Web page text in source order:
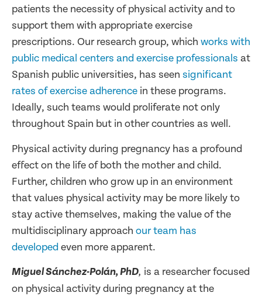
patients the necessity of physical activity and to
support them with appropriate exercise
prescriptions. Our research group, which works with
public medical centers and exercise professionals at
Spanish public universities, has seen significant
rates of exercise adherence in these programs.
Ideally, such teams would proliferate not only
throughout Spain but in other countries as well.
Physical activity during pregnancy has a profound
effect on the life of both the mother and child.
Further, children who grow up in an environment
that values physical activity may be more likely to
stay active themselves, making the value of the
multidisciplinary approach our team has
developed even more apparent.
Miguel Sánchez-Polán, PhD, is a researcher focused
on physical activity during pregnancy at the